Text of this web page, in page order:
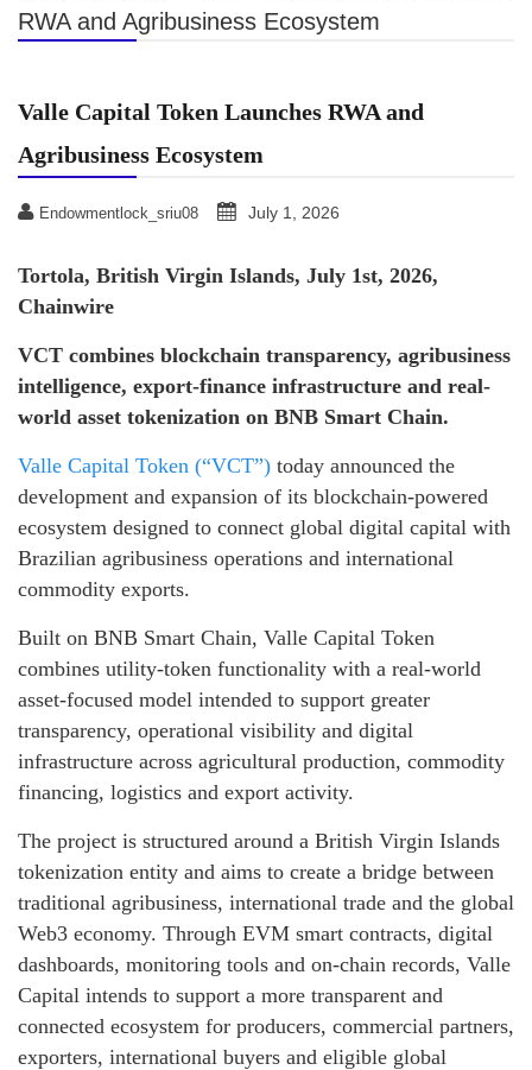
RWA and Agribusiness Ecosystem
Valle Capital Token Launches RWA and
Agribusiness Ecosystem
Endowmentlock_sriu08 July 1, 2026
Tortola, British Virgin Islands, July 1st, 2026,
Chainwire
VCT combines blockchain transparency, agribusiness
intelligence, export-finance infrastructure and real-
world asset tokenization on BNB Smart Chain.
Valle Capital Token (“VCT”) today announced the
development and expansion of its blockchain-powered
ecosystem designed to connect global digital capital with
Brazilian agribusiness operations and international
commodity exports.
Built on BNB Smart Chain, Valle Capital Token
combines utility-token functionality with a real-world
asset-focused model intended to support greater
transparency, operational visibility and digital
infrastructure across agricultural production, commodity
financing, logistics and export activity.
The project is structured around a British Virgin Islands
tokenization entity and aims to create a bridge between
traditional agribusiness, international trade and the global
Web3 economy. Through EVM smart contracts, digital
dashboards, monitoring tools and on-chain records, Valle
Capital intends to support a more transparent and
connected ecosystem for producers, commercial partners,
exporters, international buyers and eligible global